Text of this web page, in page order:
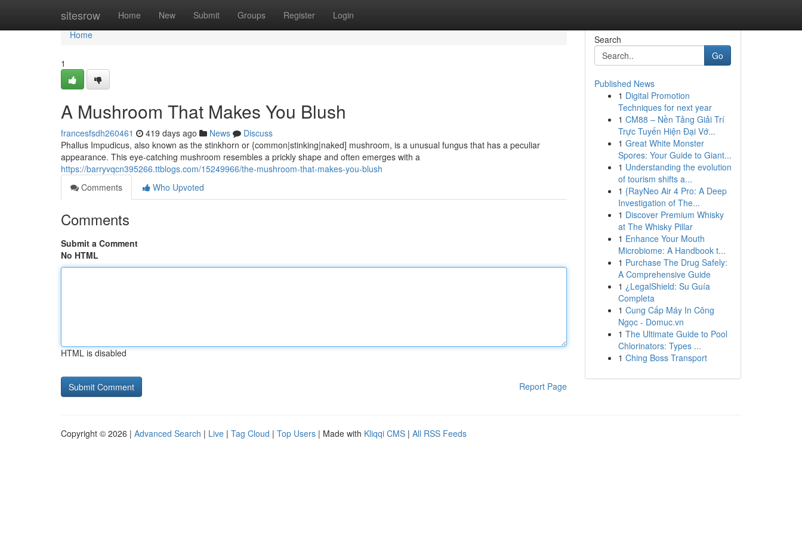
sitesrow Home New Submit Groups Register Login
Home
Home
1
A Mushroom That Makes You Blush
francesfsdh260461 419 days ago News
Discuss
Phallus Impudicus, also known as the stinkhorn or {common|stinking|naked] mushroom, is a unusual fungus that has a peculiar
appearance. This eye-catching mushroom resembles a prickly shape and often emerges with a
https://barryvqcn395266.ttblogs.com/15249966/the-mushroom-that-makes-you-blush
Comments
Who Upvoted
Comments
Submit a Comment
No HTML
HTML is disabled
Report Page
Search
Go
Published News
1 Digital Promotion
Techniques for next year
1 CM88 – Nền Tảng Giải Trí
Trực Tuyến Hiện Đại Vớ...
1 Great White Monster
Spores: Your Guide to Giant...
1 Understanding the evolution
of tourism shifts a...
1 {RayNeo Air 4 Pro: A Deep
Investigation of The...
1 Discover Premium Whisky
at The Whisky Pillar
1 Enhance Your Mouth
Microbiome: A Handbook t...
1 Purchase The Drug Safely:
A Comprehensive Guide
1 ¿LegalShield: Su Guía
Completa
1 Cung Cấp Máy In Công
Ngọc - Domuc.vn
1 The Ultimate Guide to Pool
Chlorinators: Types ...
1 Ching Boss Transport
Copyright © 2026 | Advanced Search | Live | Tag Cloud | Top Users | Made with Kliqqi CMS | All RSS Feeds